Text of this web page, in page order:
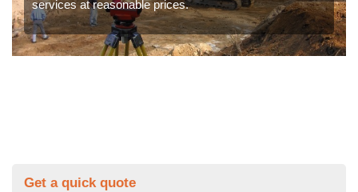
services at reasonable prices.
Get a quick quote